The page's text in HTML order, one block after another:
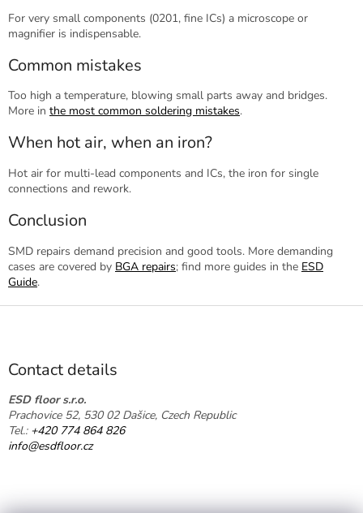
For very small components (0201, fine ICs) a microscope or
magnifier is indispensable.
Common mistakes
Too high a temperature, blowing small parts away and bridges.
More in the most common soldering mistakes.
When hot air, when an iron?
Hot air for multi-lead components and ICs, the iron for single
connections and rework.
Conclusion
SMD repairs demand precision and good tools. More demanding
cases are covered by BGA repairs; find more guides in the ESD
Guide.
F
Contact details
ESD floor s.r.o.
Prachovice 52, 530 02 Dašice, Czech Republic
Tel.: +420 774 864 826
info@esdfloor.cz